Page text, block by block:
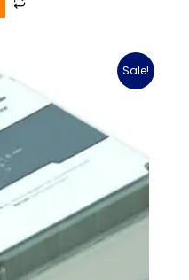
Sale!